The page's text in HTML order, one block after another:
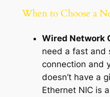
When to Choose a
Wired Network
need a fast and
connection and
doesn’t have a
Ethernet NIC is